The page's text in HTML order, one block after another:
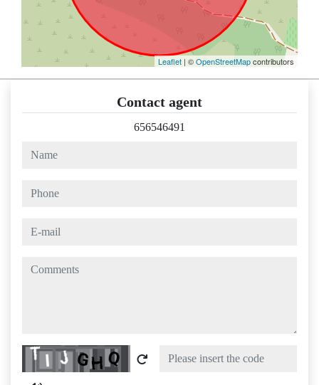
Leaflet | ©OpenStreetMapcontributors
Contact agent
656546491
name
phone
e-mail
comments
Captcha